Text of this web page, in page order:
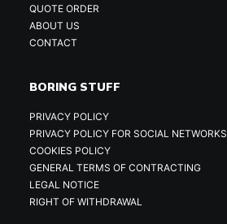
QUOTE ORDER
ABOUT US
CONTACT
BORING STUFF
PRIVACY POLICY
PRIVACY POLICY FOR SOCIAL NETWORKS
COOKIES POLICY
GENERAL TERMS OF CONTRACTING
LEGAL NOTICE
RIGHT OF WITHDRAWAL